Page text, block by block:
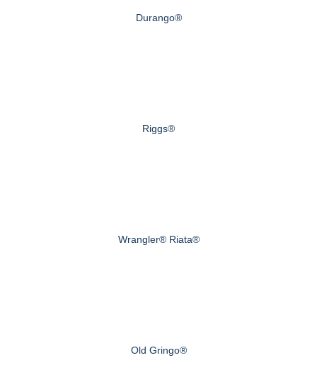
Durango®
Riggs®
Wrangler® Riata®
Old Gringo®